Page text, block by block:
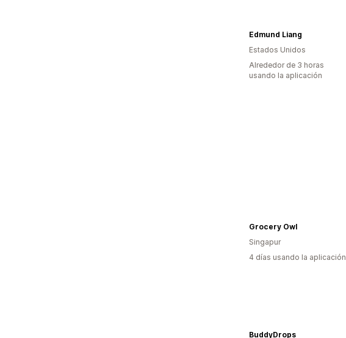
Edmund Liang
Estados Unidos
Alrededor de 3 horas
usando la aplicación
Grocery Owl
Singapur
4 días usando la aplicación
BuddyDrops